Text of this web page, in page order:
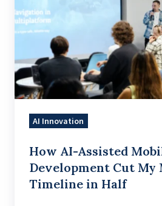
Mobile
Stack
Development
Cut
MVP
Half
AI Innovation
How AI-Assisted
Development Cut My
Timeline in Half